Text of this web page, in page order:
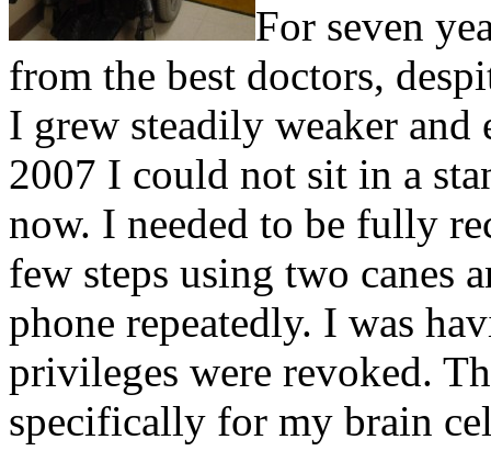
For seven
from the best doctors,
I grew steadily weaker
2007 I could not sit in a
now. I needed to be fully
few steps using two canes
phone repeatedly. I was
privileges were revoked.
specifically for my brain